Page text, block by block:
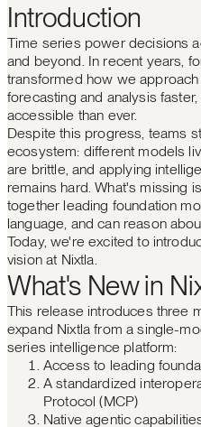
Introduction
Time series power decisions
and beyond. In recent years,
transformed how we
forecasting and analysis
accessible than ever.
Despite this progress, teams
ecosystem: different models
are brittle, and applying
remains hard. What's missing
together leading foundation
language, and can reason
Today, we're excited to
vision at Nixtla.
What's New in
This release introduces three
expand Nixtla from a single-
series intelligence platform:
Access to leading
A standardized
Protocol (MCP)
Native agentic